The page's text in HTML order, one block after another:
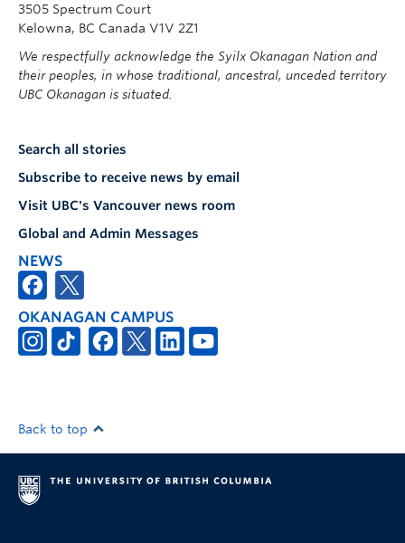
3505 Spectrum Court
Kelowna, BC Canada V1V 2Z1
We respectfully acknowledge the Syilx Okanagan Nation and
their peoples, in whose traditional, ancestral, unceded territory
UBC Okanagan is situated.
Search all stories
Subscribe to receive news by email
Visit UBC's Vancouver news room
Global and Admin Messages
NEWS
OKANAGAN CAMPUS
Back to top